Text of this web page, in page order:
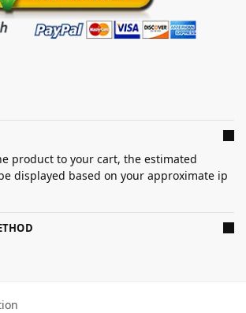
product to your cart, the estimated
displayed based on your approximate ip